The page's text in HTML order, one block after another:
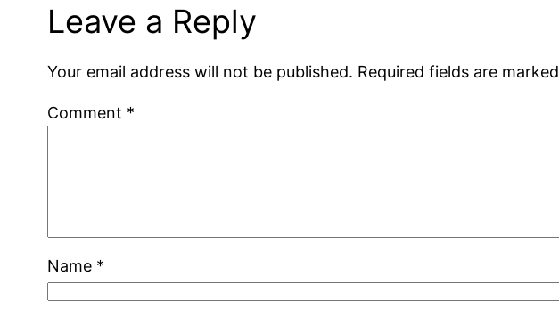
Leave a Reply
Your email address will not be published. Required fields are marked
Comment *
Name *